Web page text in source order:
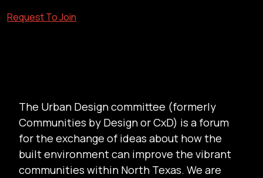
Request To Join
The Urban Design committee (formerly
Communities by Design or CxD) is a forum
for the exchange of ideas about how the
built environment can improve the vibrant
communities within North Texas. We are